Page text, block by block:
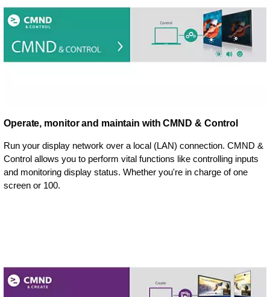
Operate, monitor and maintain with CMND & Control
Run your display network over a local (LAN) connection. CMND &
Control allows you to perform vital functions like controlling inputs
and monitoring display status. Whether you're in charge of one
screen or 100.